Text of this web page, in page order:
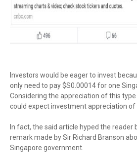
Investors would be eager to invest
only need to pay $S0.00014 for one
Considering the appreciation of this
could expect investment appreciation of
In fact, the said article hyped the reader
remark made by Sir Richard Branson
Singapore government.